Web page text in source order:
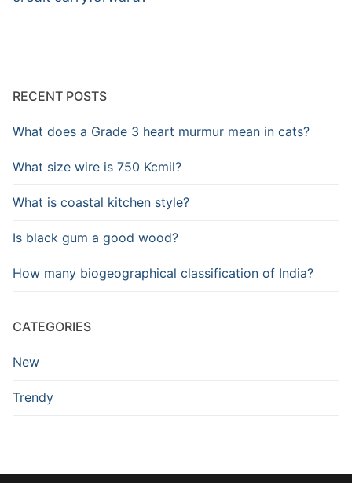
RECENT POSTS
What does a Grade 3 heart murmur mean in cats?
What size wire is 750 Kcmil?
What is coastal kitchen style?
Is black gum a good wood?
How many biogeographical classification of India?
CATEGORIES
New
Trendy